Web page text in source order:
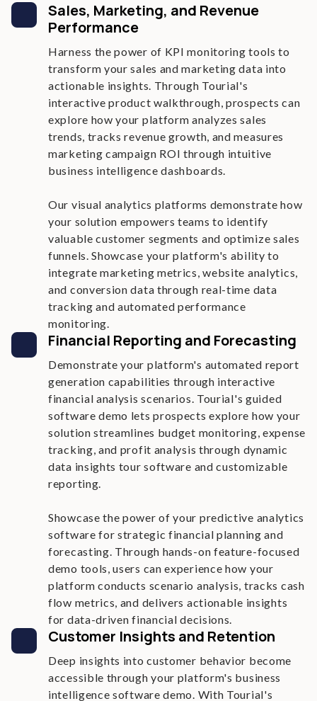
Sales, Marketing, and Revenue
Performance
Harness the power of KPI monitoring tools to
transform your sales and marketing data into
actionable insights. Through Tourial's
interactive product walkthrough, prospects can
explore how your platform analyzes sales
trends, tracks revenue growth, and measures
marketing campaign ROI through intuitive
business intelligence dashboards.
Our visual analytics platforms demonstrate how
your solution empowers teams to identify
valuable customer segments and optimize sales
funnels. Showcase your platform's ability to
integrate marketing metrics, website analytics,
and conversion data through real-time data
tracking and automated performance
monitoring.
Financial Reporting and Forecasting
Demonstrate your platform's automated report
generation capabilities through interactive
financial analysis scenarios. Tourial's guided
software demo lets prospects explore how your
solution streamlines budget monitoring, expense
tracking, and profit analysis through dynamic
data insights tour software and customizable
reporting.
Showcase the power of your predictive analytics
software for strategic financial planning and
forecasting. Through hands-on feature-focused
demo tools, users can experience how your
platform conducts scenario analysis, tracks cash
flow metrics, and delivers actionable insights
for data-driven financial decisions.
Customer Insights and Retention
Deep insights into customer behavior become
accessible through your platform's business
intelligence software demo. With Tourial's